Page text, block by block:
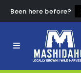
Been here before?
FILTER